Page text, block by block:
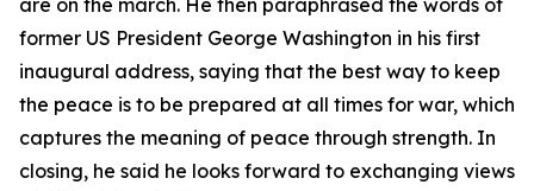
are on the march. He then paraphrased the words of
former US President George Washington in his first
inaugural address, saying that the best way to keep
the peace is to be prepared at all times for war, which
captures the meaning of peace through strength. In
closing, he said he looks forward to exchanging views